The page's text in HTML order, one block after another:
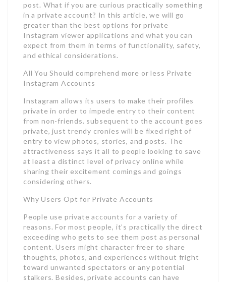
post. What if you are curious practically something
in a private account? In this article, we will go
greater than the best options for private
Instagram viewer applications and what you can
expect from them in terms of functionality, safety,
and ethical considerations.
All You Should comprehend more or less Private
Instagram Accounts
Instagram allows its users to make their profiles
private in order to impede entry to their content
from non-friends. subsequent to the account goes
private, just trendy cronies will be fixed right of
entry to view photos, stories, and posts. The
attractiveness says it all to people looking to save
at least a distinct level of privacy online while
sharing their excitement comings and goings
considering others.
Why Users Opt for Private Accounts
People use private accounts for a variety of
reasons. For most people, it’s practically the direct
exceeding who gets to see them post as personal
content. Users might character freer to share
thoughts, photos, and experiences without fright
toward unwanted spectators or any potential
stalkers. Besides, private accounts can have